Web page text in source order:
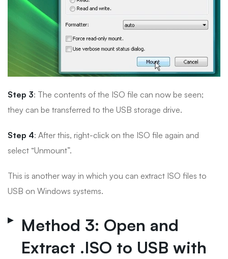
Step 3: The contents of the ISO file can now be seen;
they can be transferred to the USB storage drive.
Step 4: After this, right-click on the ISO file again and
select “Unmount”.
This is another way in which you can extract ISO files to
USB on Windows systems.
Method 3: Open and
Extract .ISO to USB with